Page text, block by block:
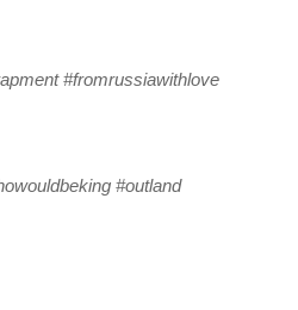
#fromrussiawithlove
#outland